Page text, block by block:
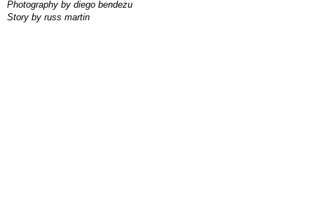
photography by diego bendezu
story by russ martin